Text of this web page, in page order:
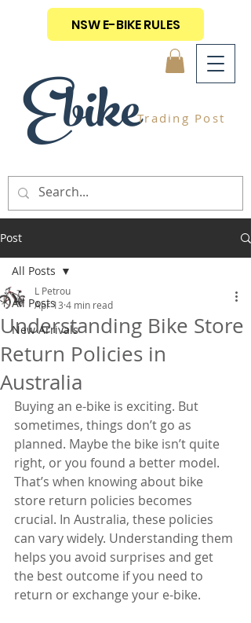
EbikeTrading Post
NSW E-BIKE RULES
Post
All Posts
New Arrivals
All Posts
Understanding Bike Store
Return Policies in
Australia
L Petrou
Apr 13 4 min read
Buying an e-bike is exciting. But
sometimes, things don’t go as
planned. Maybe the bike isn’t quite
right, or you found a better model.
That’s when knowing about bike
store return policies becomes
crucial. In Australia, these policies
can vary widely. Understanding them
helps you avoid surprises and get
the best outcome if you need to
return or exchange your e-bike.